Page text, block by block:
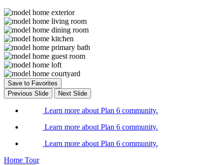
Save to Favorites
Previous Slide
Next Slide
Learn more about Plan 6 community.
Learn more about Plan 6 community.
Learn more about Plan 6 community.
Home Tour